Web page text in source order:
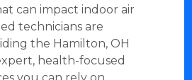
can impact indoor air
technicians are
the Hamilton, OH
health-focused